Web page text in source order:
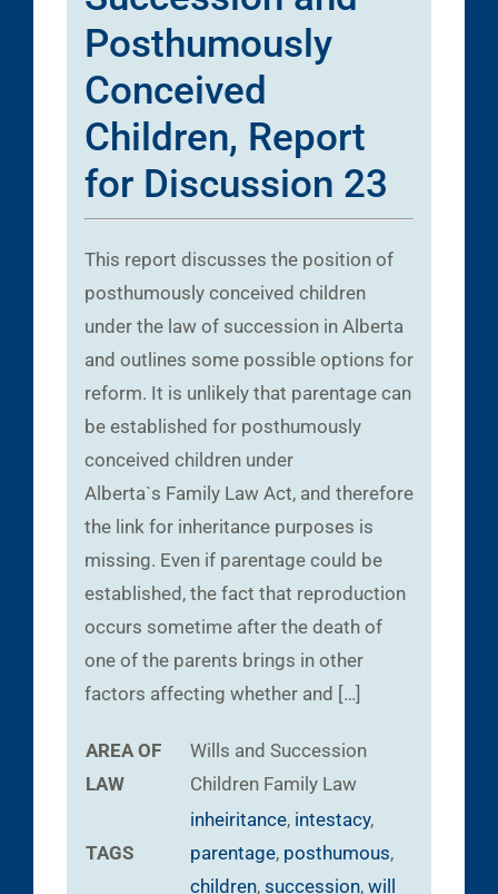
Posthumously
Conceived
Children, Report
for Discussion 23
This report discusses the position of
posthumously conceived children
under the law of succession in Alberta
and outlines some possible options for
reform. It is unlikely that parentage can
be established for posthumously
conceived children under
Alberta`s Family Law Act, and therefore
the link for inheritance purposes is
missing. Even if parentage could be
established, the fact that reproduction
occurs sometime after the death of
one of the parents brings in other
factors affecting whether and […]
AREA OF
LAW
Wills and Succession
Children Family Law
TAGS
inheiritance, intestacy,
parentage, posthumous,
children, succession, will